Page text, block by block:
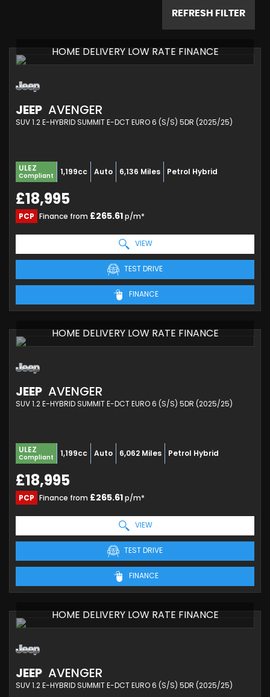
REFRESH FILTER
HOME DELIVERY LOW RATE FINANCE
JEEP AVENGER
SUV 1.2 E-HYBRID SUMMIT E-DCT EURO 6 (S/S) 5DR (2025/25)
ULEZ
Compliant 1,199cc Auto 6,136 Miles Petrol Hybrid
£18,995
PCP Finance from £265.61p/m*
VIEW
TEST DRIVE
FINANCE
HOME DELIVERY LOW RATE FINANCE
JEEP AVENGER
SUV 1.2 E-HYBRID SUMMIT E-DCT EURO 6 (S/S) 5DR (2025/25)
ULEZ
Compliant 1,199cc Auto 6,062 Miles Petrol Hybrid
£18,995
PCP Finance from £265.61p/m*
VIEW
TEST DRIVE
FINANCE
HOME DELIVERY LOW RATE FINANCE
JEEP AVENGER
SUV 1.2 E-HYBRID SUMMIT E-DCT EURO 6 (S/S) 5DR (2025/25)